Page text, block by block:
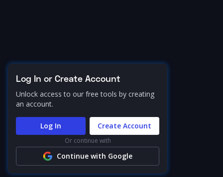
Log In or Create Account
Unlock access to our free tools by creating
an account.
Log In Create Account
Or continue with
Continue with Google